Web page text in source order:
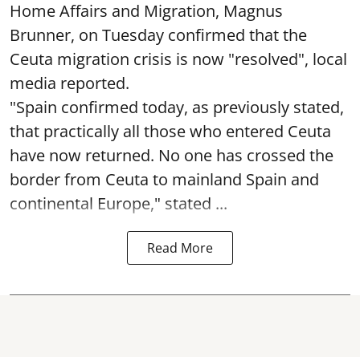
Home Affairs and Migration, Magnus
Brunner, on Tuesday confirmed that the
Ceuta migration crisis is now "resolved", local
media reported.
"Spain confirmed today, as previously stated,
that practically all those who entered Ceuta
have now returned. No one has crossed the
border from Ceuta to mainland Spain and
continental Europe," stated ...
Read More